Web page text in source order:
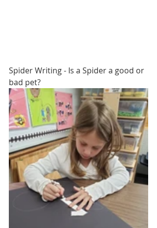
Spider Writing - Is a Spider a good or
bad pet?